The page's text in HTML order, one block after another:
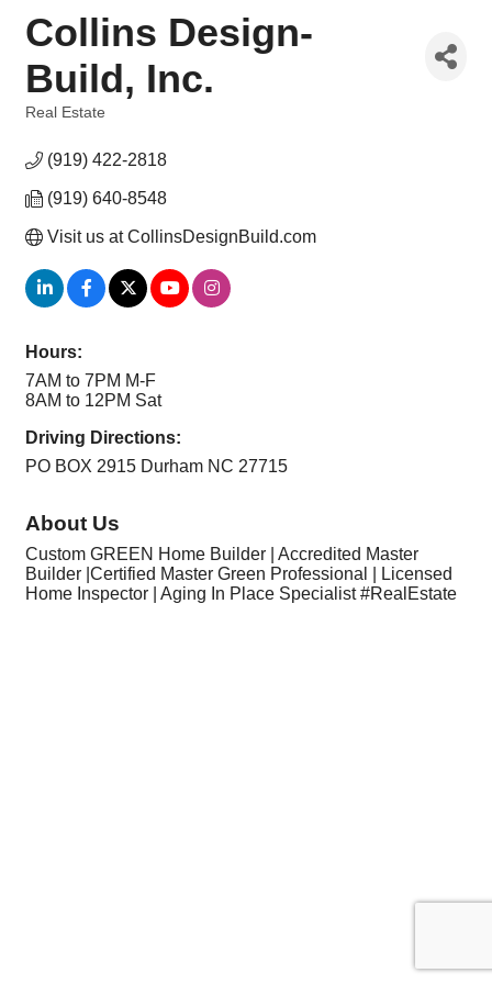
Collins Design-
Build, Inc.
Real Estate
(919) 422-2818
(919) 640-8548
Visit us at CollinsDesignBuild.com
Hours:
7AM to 7PM M-F
8AM to 12PM Sat
Driving Directions:
PO BOX 2915 Durham NC 27715
About Us
Custom GREEN Home Builder | Accredited Master
Builder |Certified Master Green Professional | Licensed
Home Inspector | Aging In Place Specialist #RealEstate